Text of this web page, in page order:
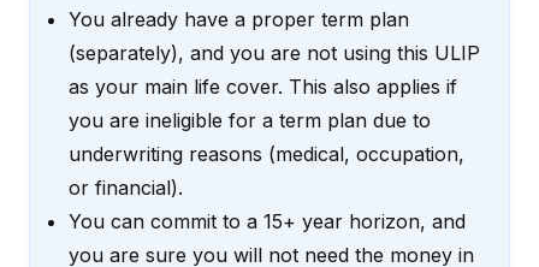
You already have a proper term plan
(separately), and you are not using this ULIP
as your main life cover. This also applies if
you are ineligible for a term plan due to
underwriting reasons (medical, occupation,
or financial).
You can commit to a 15+ year horizon, and
you are sure you will not need the money in